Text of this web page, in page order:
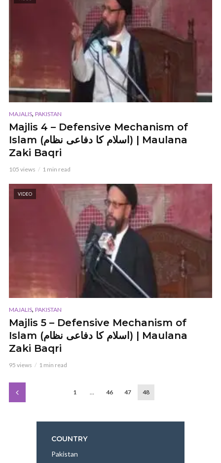
MAJALIS, PAKISTAN
Majlis 4 – Defensive Mechanism of
Islam (اسلام کا دفاعی نظام) | Maulana
Zaki Baqri
105 views 1 min read
VIDEO
MAJALIS, PAKISTAN
Majlis 5 – Defensive Mechanism of
Islam (اسلام کا دفاعی نظام) | Maulana
Zaki Baqri
95 views 1 min read
1 … 46 47 48
COUNTRY
Pakistan